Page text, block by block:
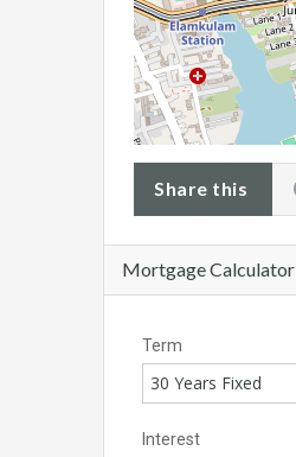
Share this
Mortgage Calculator
Term
30 Years Fixed
Interest